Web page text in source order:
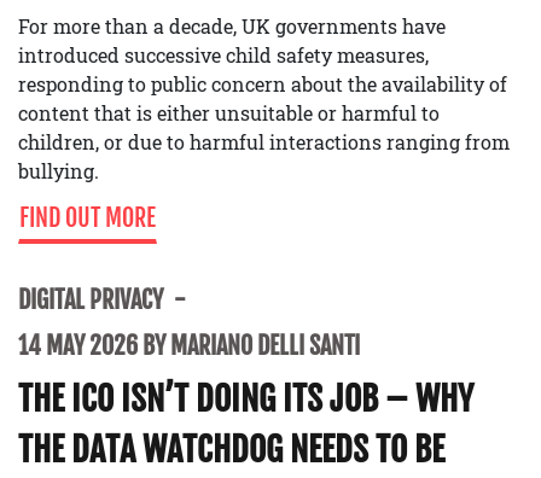
For more than a decade, UK governments have
introduced successive child safety measures,
responding to public concern about the availability of
content that is either unsuitable or harmful to
children, or due to harmful interactions ranging from
bullying.
FIND OUT MORE
DIGITAL PRIVACY
14 MAY 2026 BY MARIANO DELLI SANTI
THE ICO ISN’T DOING ITS JOB – WHY
THE DATA WATCHDOG NEEDS TO BE